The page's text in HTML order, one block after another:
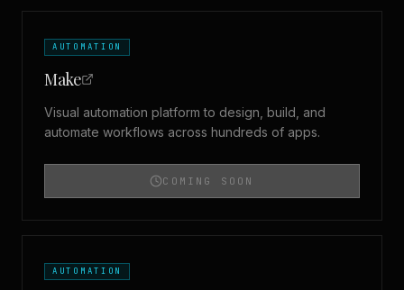
AUTOMATION
Make
Visual automation platform to design, build, and
automate workflows across hundreds of apps.
COMING SOON
AUTOMATION